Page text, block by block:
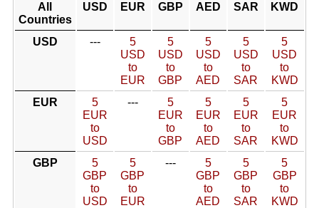
All
Countries
USD EUR GBP AED SAR KWD
USD ---
5
USD
to
EUR
5
USD
to
GBP
5
USD
to
AED
5
USD
to
SAR
5
USD
to
KWD
EUR
5
EUR
to
USD
---
5
EUR
to
GBP
5
EUR
to
AED
5
EUR
to
SAR
5
EUR
to
KWD
GBP
5
GBP
to
USD
5
GBP
to
EUR
---
5
GBP
to
AED
5
GBP
to
SAR
5
GBP
to
KWD